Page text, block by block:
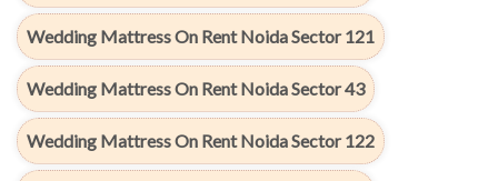
Wedding Mattress On Rent Noida Sector 121
Wedding Mattress On Rent Noida Sector 43
Wedding Mattress On Rent Noida Sector 122